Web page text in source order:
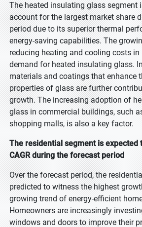
The heated insulating glass segment
account for the largest market share
period due to its superior thermal
energy-saving capabilities. The
reducing heating and cooling costs
demand for heated insulating glass.
materials and coatings that enhance
properties of glass are further
growth. The increasing adoption of
glass in commercial buildings, such
shopping malls, is also a key factor.
The residential segment is expected
CAGR during the forecast period
Over the forecast period, the
predicted to witness the highest
growing trend of energy-efficient
Homeowners are increasingly
windows and doors to improve their